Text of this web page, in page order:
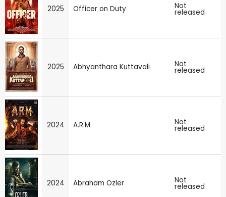
2025 Officer on Duty Not
released
2025 Abhyanthara Kuttavali Not
released
2024 A.R.M. Not
released
2024 Abraham Ozler Not
released